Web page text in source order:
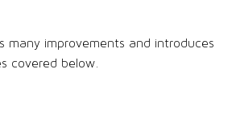
many improvements and introduces
covered below.